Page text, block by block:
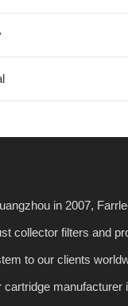
in 2007,
collector filters and
to our clients
cartridge manufacturer